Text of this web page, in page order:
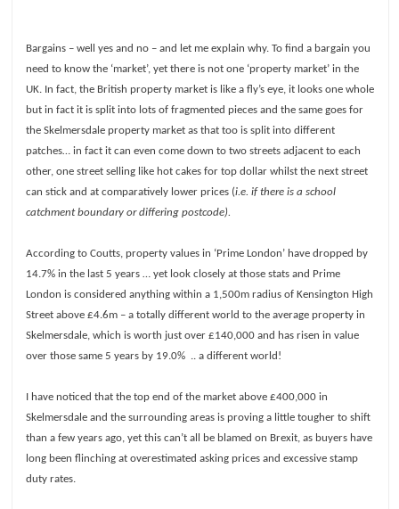
Tenant Registration
Investments
Testimonials
Maintenance
Bargains – well yes and no – and let me explain why. To find a bargain you
need to know the ‘market’, yet there is not one ‘property market’ in the
UK. In fact, the British property market is like a fly’s eye, it looks one whole
but in fact it is split into lots of fragmented pieces and the same goes for
the Skelmersdale property market as that too is split into different
patches… in fact it can even come down to two streets adjacent to each
other, one street selling like hot cakes for top dollar whilst the next street
can stick and at comparatively lower prices (i.e. if there is a school
catchment boundary or differing postcode).
According to Coutts, property values in ‘Prime London’ have dropped by
14.7% in the last 5 years … yet look closely at those stats and Prime
London is considered anything within a 1,500m radius of Kensington High
Street above £4.6m – a totally different world to the average property in
Skelmersdale, which is worth just over £140,000 and has risen in value
over those same 5 years by 19.0% .. a different world!
I have noticed that the top end of the market above £400,000 in
Skelmersdale and the surrounding areas is proving a little tougher to shift
than a few years ago, yet this can’t all be blamed on Brexit, as buyers have
long been flinching at overestimated asking prices and excessive stamp
duty rates.